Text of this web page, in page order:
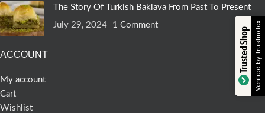
The Story Of Turkish Baklava From Past To Present
July 29, 2024
1 Comment
ACCOUNT
My account
Cart
Wishlist
Trusted ShopVerified by Trustindex